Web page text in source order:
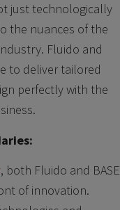
just technologically
the nuances of the
Fluido and
to deliver tailored
perfectly with the
, both Fluido and BASE
of innovation.